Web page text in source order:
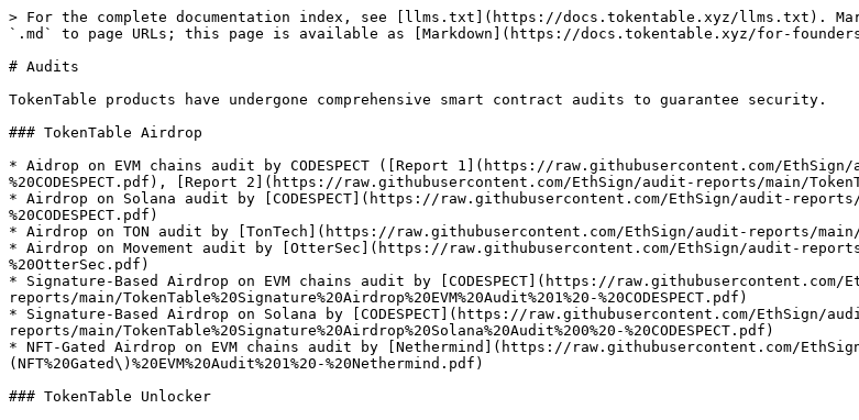
> For the complete documentation index, see [llms.txt](https://docs.tokentable.xyz/llms.txt).
`.md` to page URLs; this page is available as [Markdown](https://docs.tokentable.xyz/for-
# Audits
TokenTable products have undergone comprehensive smart contract audits to guarantee security.
### TokenTable Airdrop
* Aidrop on EVM chains audit by CODESPECT ([Report 1](https://raw.githubusercontent.com/EthSign/
%20CODESPECT.pdf), [Report 2](https://raw.githubusercontent.com/EthSign/audit-reports/main/
* Airdrop on Solana audit by [CODESPECT](https://raw.githubusercontent.com/EthSign/audit-reports/
%20CODESPECT.pdf)
* Airdrop on TON audit by [TonTech](https://raw.githubusercontent.com/EthSign/audit-reports/main/
* Airdrop on Movement audit by [OtterSec](https://raw.githubusercontent.com/EthSign/audit-reports/
%20OtterSec.pdf)
* Signature-Based Airdrop on EVM chains audit by [CODESPECT](https://raw.githubusercontent.com/
reports/main/TokenTable%20Signature%20Airdrop%20EVM%20Audit%201%20-%20CODESPECT.pdf)
* Signature-Based Airdrop on Solana by [CODESPECT](https://raw.githubusercontent.com/EthSign/
reports/main/TokenTable%20Signature%20Airdrop%20Solana%20Audit%200%20-%20CODESPECT.pdf)
* NFT-Gated Airdrop on EVM chains audit by [Nethermind](https://raw.githubusercontent.com/
(NFT%20Gated\)%20EVM%20Audit%201%20-%20Nethermind.pdf)
### TokenTable Unlocker